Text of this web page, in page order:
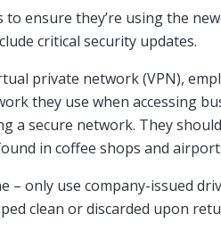
ensure they’re using the
critical security updates.
private network (VPN),
they use when accessing
a secure network. They
in coffee shops and
– only use company-issued
clean or discarded upon